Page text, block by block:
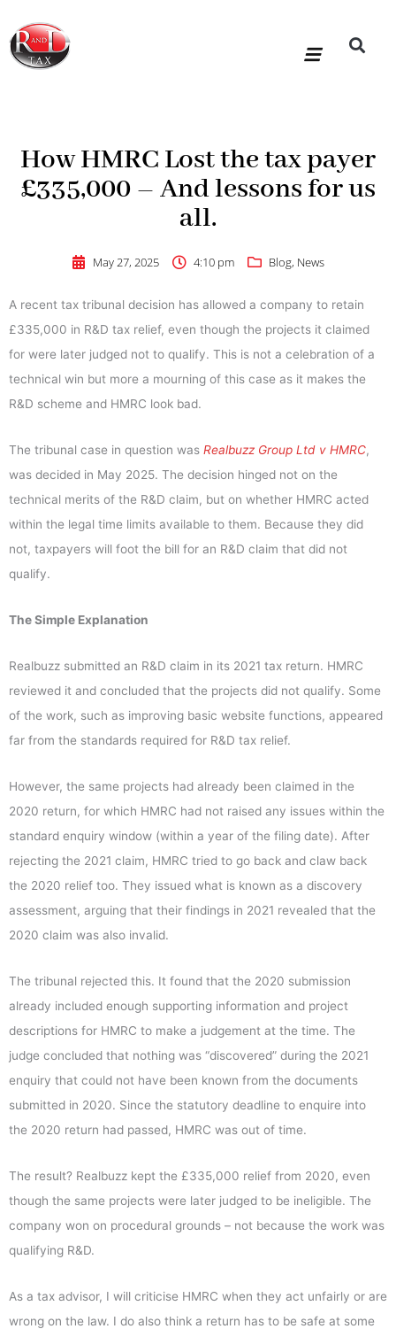
content
How HMRC Lost the tax payer
£335,000 – And lessons for us
all.
May 27, 2025 4:10 pm Blog, News
A recent tax tribunal decision has allowed a company to retain
£335,000 in R&D tax relief, even though the projects it claimed
for were later judged not to qualify. This is not a celebration of a
technical win but more a mourning of this case as it makes the
R&D scheme and HMRC look bad.
The tribunal case in question was Realbuzz Group Ltd v HMRC,
was decided in May 2025. The decision hinged not on the
technical merits of the R&D claim, but on whether HMRC acted
within the legal time limits available to them. Because they did
not, taxpayers will foot the bill for an R&D claim that did not
qualify.
The Simple Explanation
Realbuzz submitted an R&D claim in its 2021 tax return. HMRC
reviewed it and concluded that the projects did not qualify. Some
of the work, such as improving basic website functions, appeared
far from the standards required for R&D tax relief.
However, the same projects had already been claimed in the
2020 return, for which HMRC had not raised any issues within the
standard enquiry window (within a year of the filing date). After
rejecting the 2021 claim, HMRC tried to go back and claw back
the 2020 relief too. They issued what is known as a discovery
assessment, arguing that their findings in 2021 revealed that the
2020 claim was also invalid.
The tribunal rejected this. It found that the 2020 submission
already included enough supporting information and project
descriptions for HMRC to make a judgement at the time. The
judge concluded that nothing was “discovered” during the 2021
enquiry that could not have been known from the documents
submitted in 2020. Since the statutory deadline to enquire into
the 2020 return had passed, HMRC was out of time.
The result? Realbuzz kept the £335,000 relief from 2020, even
though the same projects were later judged to be ineligible. The
company won on procedural grounds – not because the work was
qualifying R&D.
As a tax advisor, I will criticise HMRC when they act unfairly or are
wrong on the law. I do also think a return has to be safe at some